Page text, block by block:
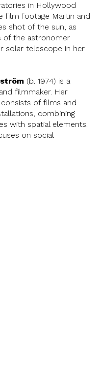
in Hollywood
film footage Martin and
shot of the sun, as
of the astronomer
solar telescope in her
(b. 1974) is a
filmmaker. Her
of films and
combining
with spatial elements.
on social